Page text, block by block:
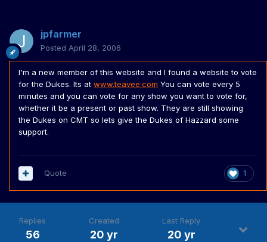
jpfarmer
Posted April 28, 2006
I'm a new member of this website and I found a website to vote
for the Dukes. Its at www.teavee.com You can vote every 5
minutes and you can vote for any show you want to vote for,
whether it be a present or past show. They are still showing
the Dukes on CMT so lets give the Dukes of Hazzard some
support.
1
Quote
Replies
56
Created
20 yr
Last Reply
20 yr